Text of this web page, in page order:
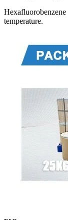
temperature.